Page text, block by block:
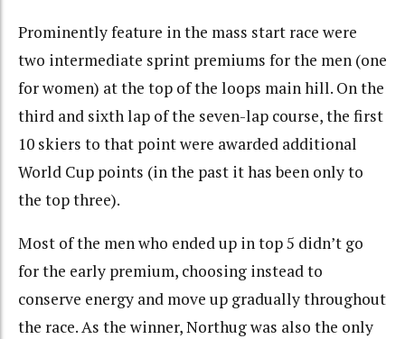
Prominently feature in the mass start race were
two intermediate sprint premiums for the men (one
for women) at the top of the loops main hill. On the
third and sixth lap of the seven-lap course, the first
10 skiers to that point were awarded additional
World Cup points (in the past it has been only to
the top three).
Most of the men who ended up in top 5 didn’t go
for the early premium, choosing instead to
conserve energy and move up gradually throughout
the race. As the winner, Northug was also the only